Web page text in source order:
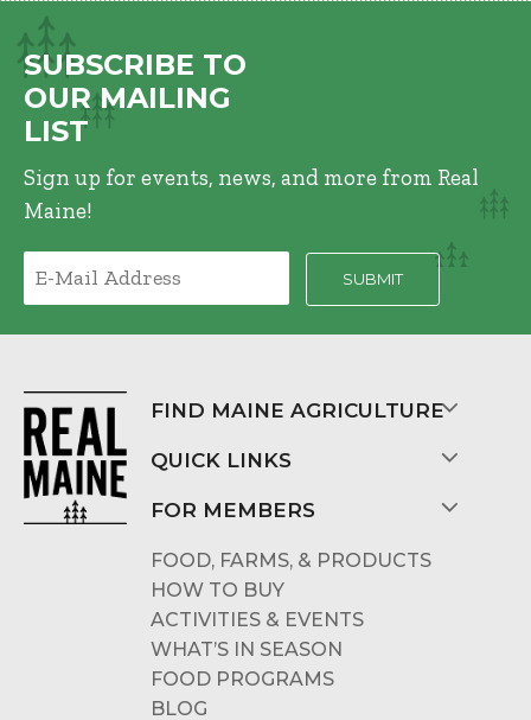
SUBSCRIBE TO
OUR MAILING
LIST
Sign up for events, news, and more from Real
Maine!
FIND MAINE AGRICULTURE
QUICK LINKS
FOR MEMBERS
FOOD, FARMS, & PRODUCTS
HOW TO BUY
ACTIVITIES & EVENTS
WHAT’S IN SEASON
FOOD PROGRAMS
BLOG